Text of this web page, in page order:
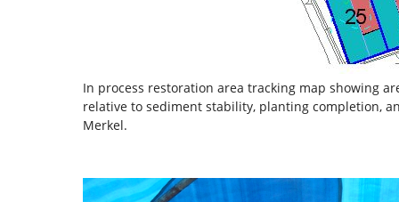
In process restoration area tracking map showing
relative to sediment stability, planting completion,
Merkel.